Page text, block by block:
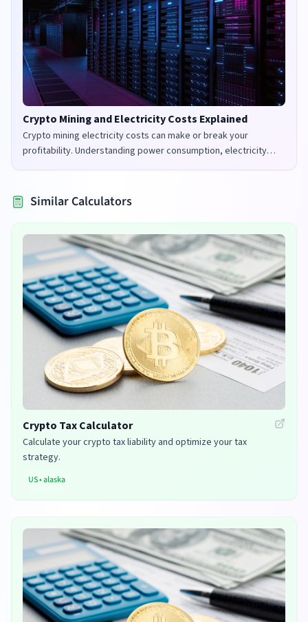
Crypto Mining and Electricity Costs Explained
Crypto mining electricity costs can make or break your
profitability. Understanding power consumption, electricity
rates, and mining efficiency is crucial for successful mining
Similar Calculators
Crypto Tax Calculator
Calculate your crypto tax liability and optimize your tax
strategy.
US•alaska